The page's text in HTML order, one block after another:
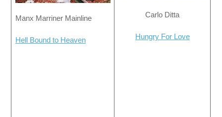
Manx Marriner Mainline
Hell Bound to Heaven
Carlo Ditta
Hungry For Love